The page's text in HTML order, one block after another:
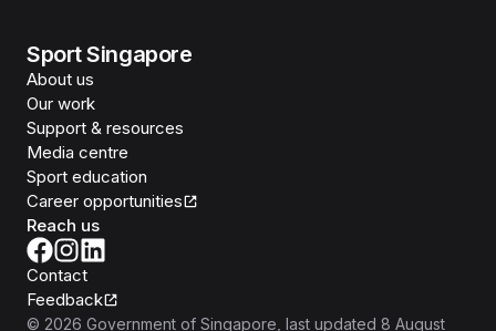
Sport Singapore
About us
Our work
Support & resources
Media centre
Sport education
Career opportunities
Reach us
Contact
Feedback
© 2026 Government of Singapore , last updated 8 August